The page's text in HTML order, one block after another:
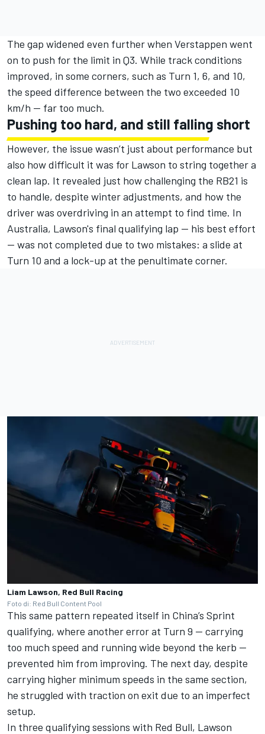
The gap widened even further when Verstappen went
on to push for the limit in Q3. While track conditions
improved, in some corners, such as Turn 1, 6, and 10,
the speed difference between the two exceeded 10
km/h — far too much.
Pushing too hard, and still falling short
However, the issue wasn’t just about performance but
also how difficult it was for Lawson to string together a
clean lap. It revealed just how challenging the RB21 is
to handle, despite winter adjustments, and how the
driver was overdriving in an attempt to find time. In
Australia, Lawson's final qualifying lap — his best effort
— was not completed due to two mistakes: a slide at
Turn 10 and a lock-up at the penultimate corner.
Liam Lawson, Red Bull Racing
Foto di: Red Bull Content Pool
This same pattern repeated itself in China’s Sprint
qualifying, where another error at Turn 9 — carrying
too much speed and running wide beyond the kerb —
prevented him from improving. The next day, despite
carrying higher minimum speeds in the same section,
he struggled with traction on exit due to an imperfect
setup.
In three qualifying sessions with Red Bull, Lawson